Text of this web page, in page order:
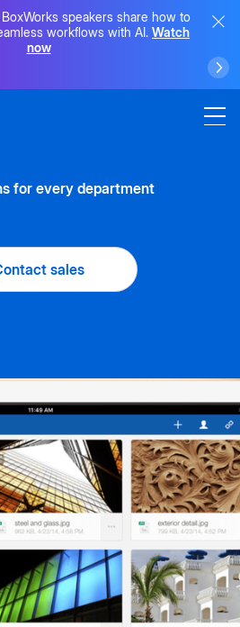
speakers share how to
workflows with AI. Watch
now
for every department
sales